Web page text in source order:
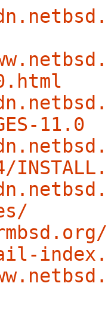
11.0